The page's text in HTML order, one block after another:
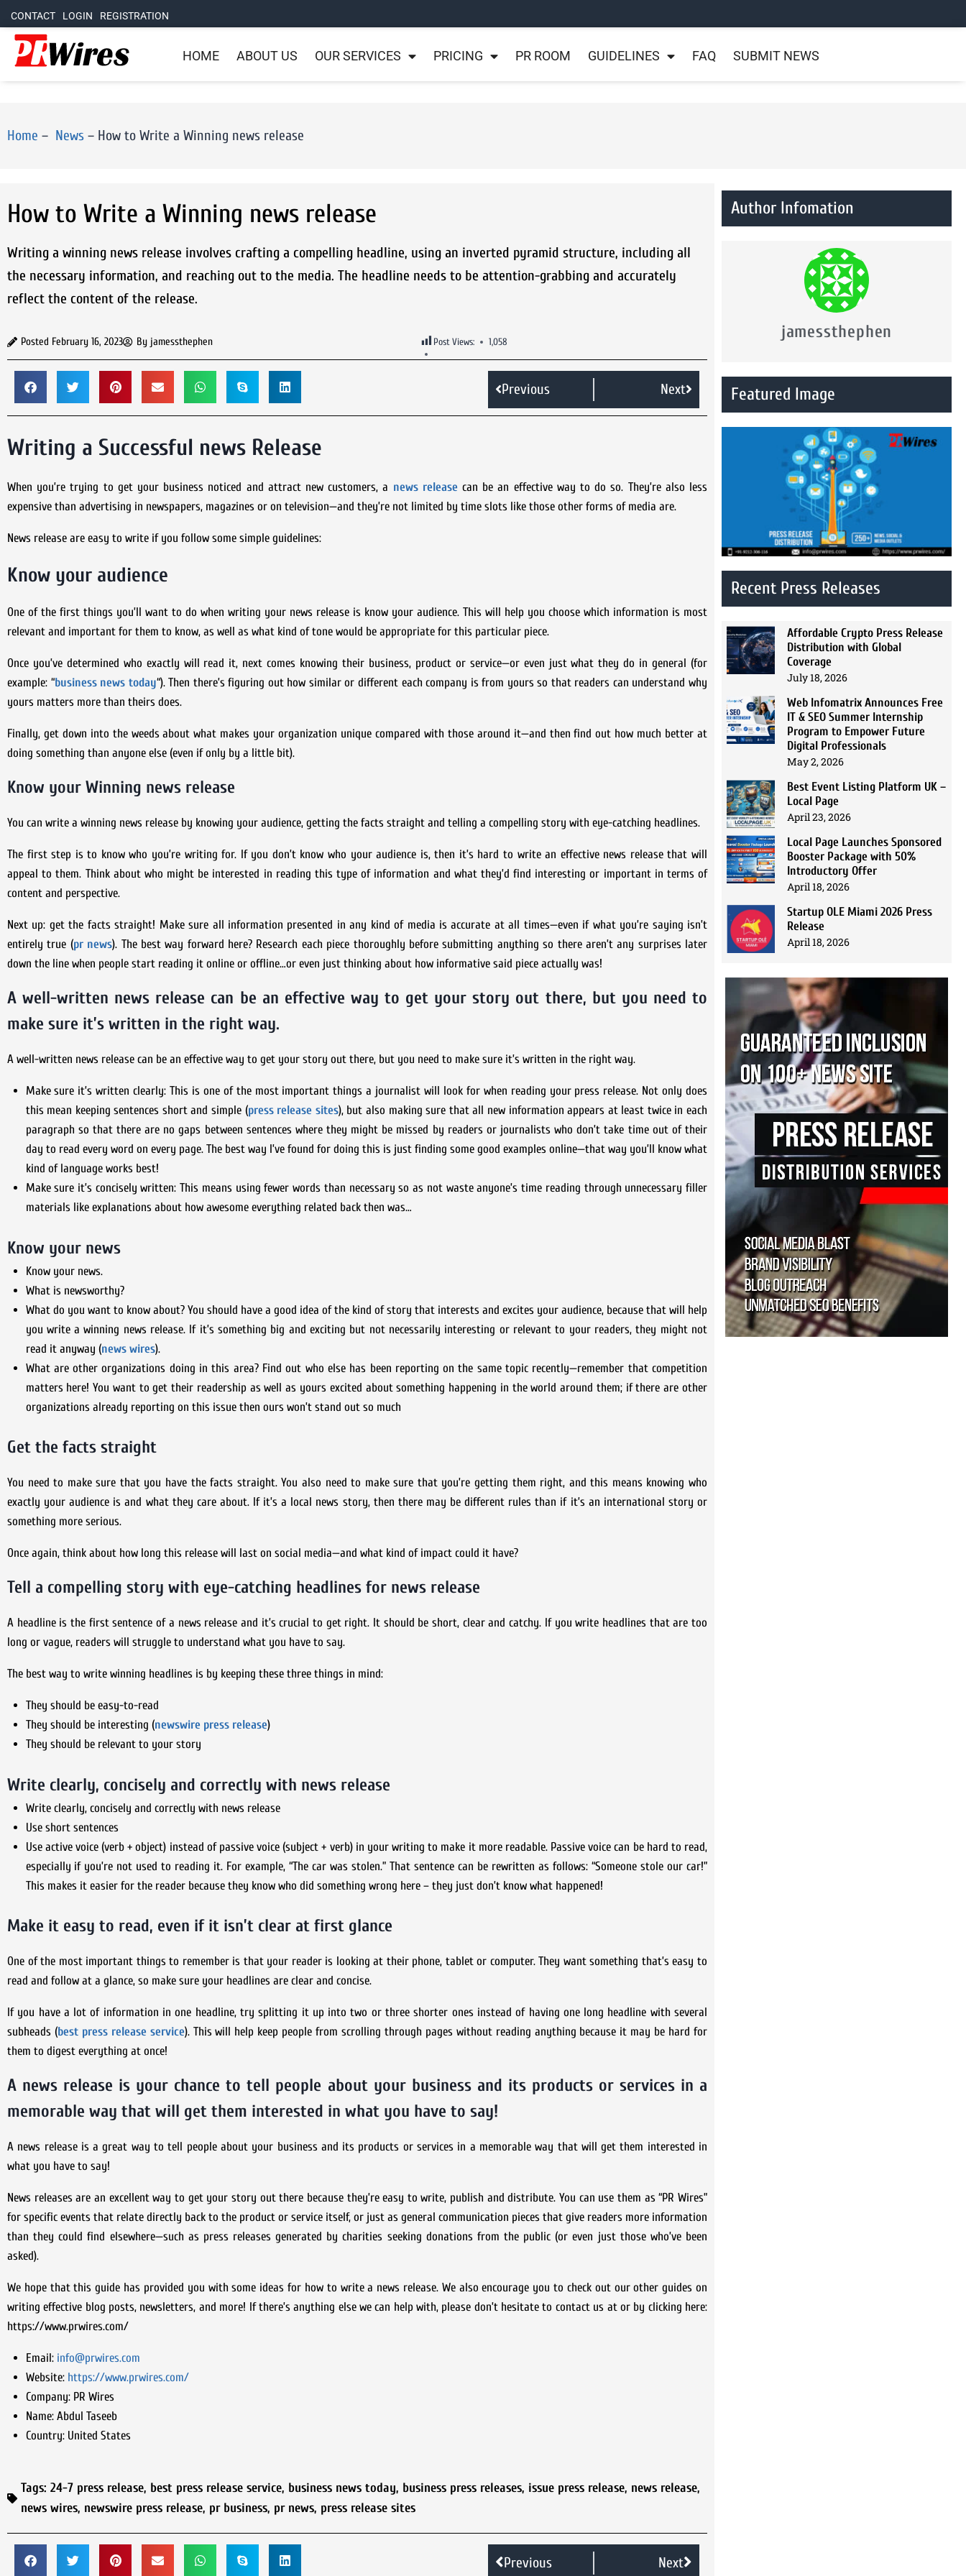
CONTACT LOGIN REGISTRATION
HOME ABOUT US OUR SERVICES PRICING PR ROOM GUIDELINES FAQ SUBMIT NEWS
Home – News – How to Write a Winning news release
How to Write a Winning news release
Writing a winning news release involves crafting a compelling headline, using an inverted pyramid structure, including all
the necessary information, and reaching out to the media. The headline needs to be attention-grabbing and accurately
reflect the content of the release.
Posted February 16, 2023 By jamessthephen Post Views: 1,058
Previous Next
Writing a Successful news Release
When you’re trying to get your business noticed and attract new customers, a news releasecan be an effective way to do so. They’re also less
expensive than advertising in newspapers, magazines or on television—and they’re not limited by time slots like those other forms of media are.
News release are easy to write if you follow some simple guidelines:
Know your audience
One of the first things you’ll want to do when writing your news release is know your audience. This will help you choose which information is most
relevant and important for them to know, as well as what kind of tone would be appropriate for this particular piece.
Once you’ve determined who exactly will read it, next comes knowing their business, product or service—or even just what they do in general (for
example: “business news today“). Then there’s figuring out how similar or different each company is from yours so that readers can understand why
yours matters more than theirs does.
Finally, get down into the weeds about what makes your organization unique compared with those around it—and then find out how much better at
doing something than anyone else (even if only by a little bit).
Know your Winning news release
You can write a winning news release by knowing your audience, getting the facts straight and telling a compelling story with eye-catching headlines.
The first step is to know who you’re writing for. If you don’t know who your audience is, then it’s hard to write an effective news release that will
appeal to them. Think about who might be interested in reading this type of information and what they’d find interesting or important in terms of
content and perspective.
Next up: get the facts straight! Make sure all information presented in any kind of media is accurate at all times—even if what you’re saying isn’t
entirely true (pr news). The best way forward here? Research each piece thoroughly before submitting anything so there aren’t any surprises later
down the line when people start reading it online or offline…or even just thinking about how informative said piece actually was!
A well-written news release can be an effective way to get your story out there, but you need to
make sure it’s written in the right way.
A well-written news release can be an effective way to get your story out there, but you need to make sure it’s written in the right way.
Make sure it’s written clearly: This is one of the most important things a journalist will look for when reading your press release. Not only does
this mean keeping sentences short and simple (press release sites), but also making sure that all new information appears at least twice in each
paragraph so that there are no gaps between sentences where they might be missed by readers or journalists who don’t take time out of their
day to read every word on every page. The best way I’ve found for doing this is just finding some good examples online—that way you’ll know what
kind of language works best!
Make sure it’s concisely written: This means using fewer words than necessary so as not waste anyone’s time reading through unnecessary filler
materials like explanations about how awesome everything related back then was…
Know your news
Know your news.
What is newsworthy?
What do you want to know about? You should have a good idea of the kind of story that interests and excites your audience, because that will help
you write a winning news release. If it’s something big and exciting but not necessarily interesting or relevant to your readers, they might not
read it anyway (news wires).
What are other organizations doing in this area? Find out who else has been reporting on the same topic recently—remember that competition
matters here! You want to get their readership as well as yours excited about something happening in the world around them; if there are other
organizations already reporting on this issue then ours won’t stand out so much
Get the facts straight
You need to make sure that you have the facts straight. You also need to make sure that you’re getting them right, and this means knowing who
exactly your audience is and what they care about. If it’s a local news story, then there may be different rules than if it’s an international story or
something more serious.
Once again, think about how long this release will last on social media—and what kind of impact could it have?
Tell a compelling story with eye-catching headlines for news release
A headline is the first sentence of a news release and it’s crucial to get right. It should be short, clear and catchy. If you write headlines that are too
long or vague, readers will struggle to understand what you have to say.
The best way to write winning headlines is by keeping these three things in mind:
They should be easy-to-read
They should be interesting (newswire press release)
They should be relevant to your story
Write clearly, concisely and correctly with news release
Write clearly, concisely and correctly with news release
Use short sentences
Use active voice (verb + object) instead of passive voice (subject + verb) in your writing to make it more readable. Passive voice can be hard to read,
especially if you’re not used to reading it. For example, “The car was stolen.” That sentence can be rewritten as follows: “Someone stole our car!”
This makes it easier for the reader because they know who did something wrong here – they just don’t know what happened!
Make it easy to read, even if it isn’t clear at first glance
One of the most important things to remember is that your reader is looking at their phone, tablet or computer. They want something that’s easy to
read and follow at a glance, so make sure your headlines are clear and concise.
If you have a lot of information in one headline, try splitting it up into two or three shorter ones instead of having one long headline with several
subheads (best press release service). This will help keep people from scrolling through pages without reading anything because it may be hard for
them to digest everything at once!
A news release is your chance to tell people about your business and its products or services in a
memorable way that will get them interested in what you have to say!
A news release is a great way to tell people about your business and its products or services in a memorable way that will get them interested in
what you have to say!
News releases are an excellent way to get your story out there because they’re easy to write, publish and distribute. You can use them as “PR Wires”
for specific events that relate directly back to the product or service itself, or just as general communication pieces that give readers more information
than they could find elsewhere—such as press releases generated by charities seeking donations from the public (or even just those who’ve been
asked).
We hope that this guide has provided you with some ideas for how to write a news release. We also encourage you to check out our other guides on
writing effective blog posts, newsletters, and more! If there’s anything else we can help with, please don’t hesitate to contact us at or by clicking here:
https://www.prwires.com/
Email: info@prwires.com
Website: https://www.prwires.com/
Company:PR Wires
Name:Abdul Taseeb
Country:United States
Tags: 24-7 press release, best press release service, business news today, business press releases, issue press release, news release,
news wires, newswire press release, pr business, pr news, press release sites
Previous Next
Author Infomation
jamessthephen
Featured Image
Recent Press Releases
Affordable Crypto Press Release
Distribution with Global
Coverage
July 18, 2026
Web Infomatrix Announces Free
IT & SEO Summer Internship
Program to Empower Future
Digital Professionals
May 2, 2026
Best Event Listing Platform UK –
Local Page
April 23, 2026
Local Page Launches Sponsored
Booster Package with 50%
Introductory Offer
April 18, 2026
Startup OLE Miami 2026 Press
Release
April 18, 2026